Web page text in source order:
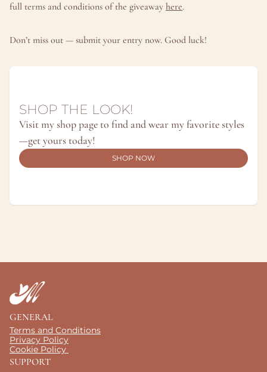
full terms and conditions of the giveaway here.
Don’t miss out — submit your entry now. Good luck!
SHOP THE LOOK!
Visit my shop page to find and wear my favorite styles
—get yours today!
SHOP NOW
GENERAL
Terms and Conditions
Privacy Policy
Cookie Policy
SUPPORT